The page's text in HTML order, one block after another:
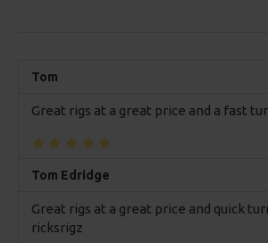
Tom
Great rigs at a great price and a fast
Tom Edridge
Great rigs at a great price and quick
ricksrigz